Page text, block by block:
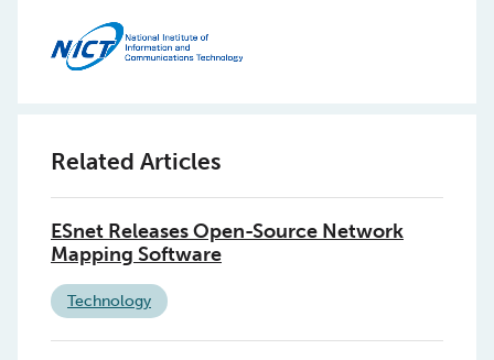
Related Articles
ESnet Releases Open-Source Network
Mapping Software
Technology